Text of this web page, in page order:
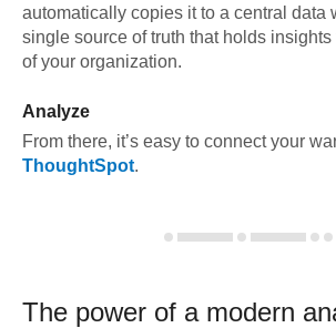
automatically copies it to a central data
single source of truth that holds
of your organization.
Analyze
From there, it’s easy to connect your
ThoughtSpot.
The power of a modern